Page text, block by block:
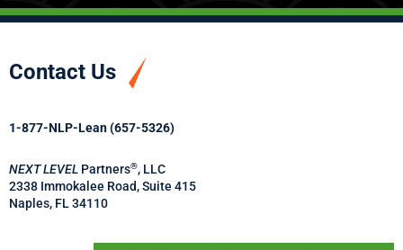
Contact Us
1-877-NLP-Lean (657-5326)
NEXT LEVEL Partners®, LLC
2338 Immokalee Road, Suite 415
Naples, FL 34110